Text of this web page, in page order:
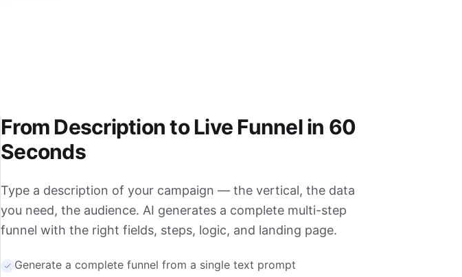
From Description to Live Funnel in 60
Seconds
Type a description of your campaign — the vertical, the data
you need, the audience. AI generates a complete multi-step
funnel with the right fields, steps, logic, and landing page.
Generate a complete funnel from a single text prompt